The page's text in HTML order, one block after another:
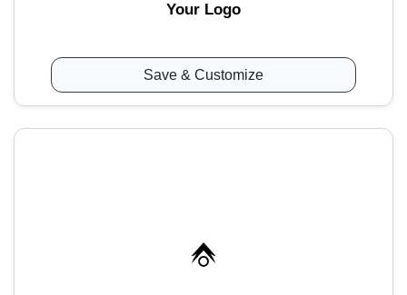
Your Logo
Save & Customize